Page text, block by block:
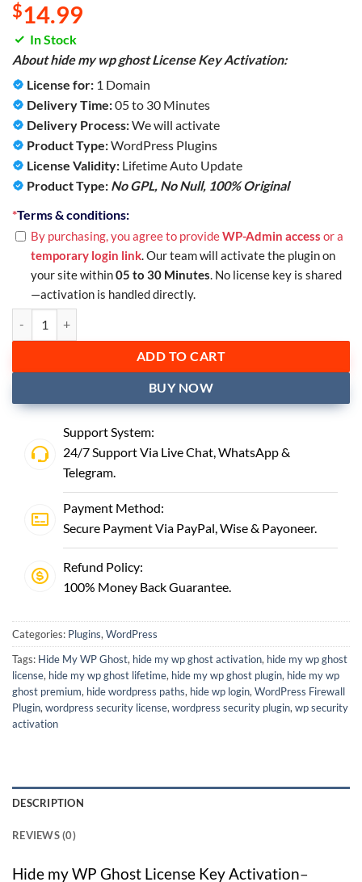
$14.99
In Stock
About hide my wp ghost License Key Activation:
License for: 1 Domain
Delivery Time:05 to 30 Minutes
Delivery Process:We will activate
Product Type:WordPress Plugins
License Validity: Lifetime Auto Update
Product Type: No GPL, No Null, 100% Original
*Terms & conditions:
By purchasing, you agree to provideWP-Admin access or a
temporary login link. Our team will activate the plugin on
your site within05 to 30 Minutes. No license key is shared
—activation is handled directly.
ADD TO CART
BUY NOW
Support System:
24/7 Support Via Live Chat,WhatsApp&
Telegram.
Payment Method:
Secure Payment Via PayPal, Wise & Payoneer.
Refund Policy:
100% Money Back Guarantee.
Categories: Plugins, WordPress
Tags: Hide My WP Ghost, hide my wp ghost activation, hide my wp ghost
license, hide my wp ghost lifetime, hide my wp ghost plugin, hide my wp
ghost premium, hide wordpress paths, hide wp login, WordPress Firewall
Plugin, wordpress security license, wordpress security plugin, wp security
activation
DESCRIPTION
REVIEWS (0)
Hide my WP Ghost License Key Activation–